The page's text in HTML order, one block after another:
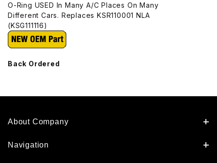
O-Ring USED In Many A/C Places On Many
Different Cars. Replaces KSR110001 NLA
(KSG111116)
Back Ordered
About Company
Navigation